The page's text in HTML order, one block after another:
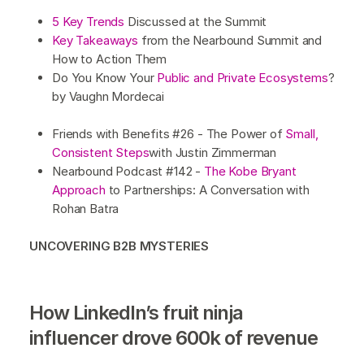
5 Key Trends Discussed at the Summit
Key Takeaways from the Nearbound Summit and
How to Action Them
Do You Know Your Public and Private Ecosystems?
by Vaughn Mordecai
Friends with Benefits #26 - The Power of Small,
Consistent Stepswith Justin Zimmerman
Nearbound Podcast #142 - The Kobe Bryant
Approach to Partnerships: A Conversation with
Rohan Batra
UNCOVERING B2B MYSTERIES
How LinkedIn’s fruit ninja
influencer drove 600k of revenue